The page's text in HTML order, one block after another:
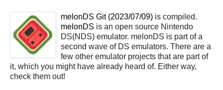
melonDS Git (2023/07/09) is compiled.
melonDS is an open source Nintendo
DS(NDS) emulator. melonDS is part of a
second wave of DS emulators. There are a
few other emulator projects that are part of
it, which you might have already heard of. Either way,
check them out!